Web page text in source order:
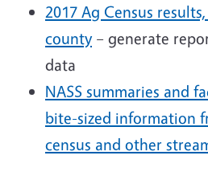
2017 Ag Census
county– generate
data
NASS summaries and
bite-sized information
census and other